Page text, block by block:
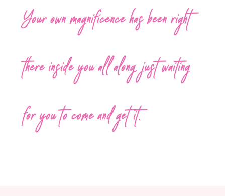
Your own magnificence has been right
there inside you all along, just waiting
for you to come and get it.